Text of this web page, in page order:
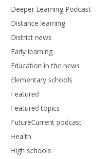
Deeper Learning Podcast
Distance learning
District news
Early learning
Education in the news
Elementary schools
Featured
Featured topics
FutureCurrent podcast
Health
High schools